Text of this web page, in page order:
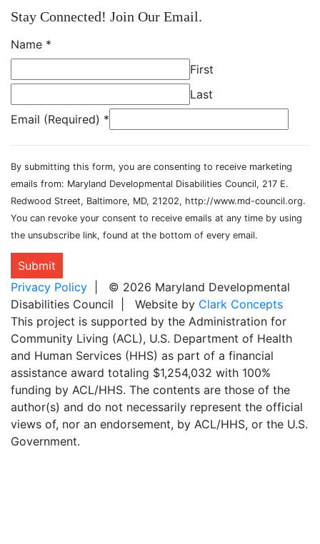
Stay Connected! Join Our Email.
Name *
First
Last
Email (Required) *
By submitting this form, you are consenting to receive marketing
emails from: Maryland Developmental Disabilities Council, 217 E.
Redwood Street, Baltimore, MD, 21202, http://www.md-council.org.
You can revoke your consent to receive emails at any time by using
the unsubscribe link, found at the bottom of every email.
Submit
Privacy Policy | © 2026 Maryland Developmental
Disabilities Council | Website by Clark Concepts
This project is supported by the Administration for
Community Living (ACL), U.S. Department of Health
and Human Services (HHS) as part of a financial
assistance award totaling $1,254,032 with 100%
funding by ACL/HHS. The contents are those of the
author(s) and do not necessarily represent the official
views of, nor an endorsement, by ACL/HHS, or the U.S.
Government.